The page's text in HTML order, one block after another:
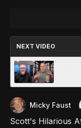
NEXT VIDEO
Micky Faust
Scott's Hilarious